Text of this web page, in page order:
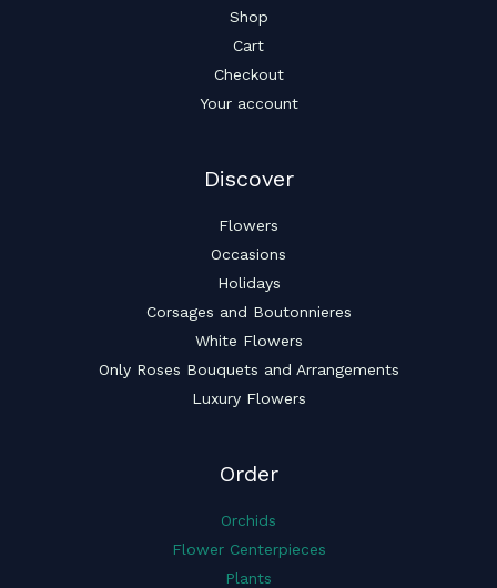
Shop
Cart
Checkout
Your account
Discover
Flowers
Occasions
Holidays
Corsages and Boutonnieres
White Flowers
Only Roses Bouquets and Arrangements
Luxury Flowers
Order
Orchids
Flower Centerpieces
Plants